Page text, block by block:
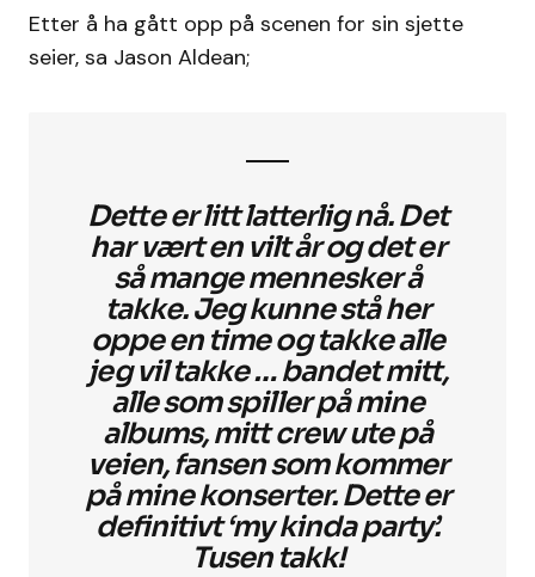
Etter å ha gått opp på scenen for sin sjette
seier, sa Jason Aldean;
Dette er litt latterlig nå. Det
har vært en vilt år og det er
så mange mennesker å
takke. Jeg kunne stå her
oppe en time og takke alle
jeg vil takke … bandet mitt,
alle som spiller på mine
albums, mitt crew ute på
veien, fansen som kommer
på mine konserter. Dette er
definitivt ‘my kinda party’.
Tusen takk!